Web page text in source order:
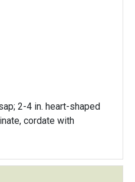
2-4 in. heart-shaped
cordate with